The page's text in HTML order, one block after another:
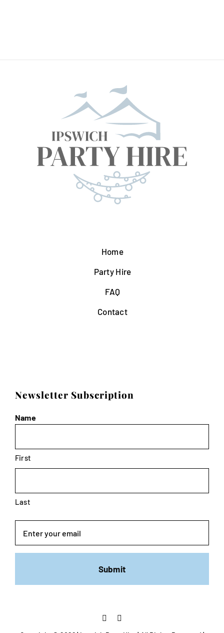
Home
Party Hire
FAQ
Contact
Newsletter Subscription
Name
First
Last